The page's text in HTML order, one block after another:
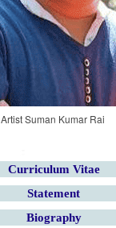
Artist Suman Kumar Rai
Curriculum Vitae
Statement
Biography